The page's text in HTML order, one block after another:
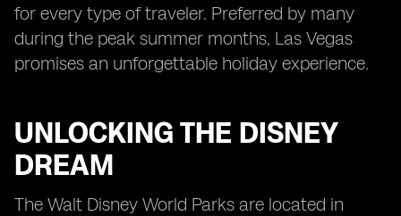
for every type of traveler. Preferred by many
during the peak summer months, Las Vegas
promises an unforgettable holiday experience.
UNLOCKING THE DISNEY
DREAM
The Walt Disney World Parks are located in